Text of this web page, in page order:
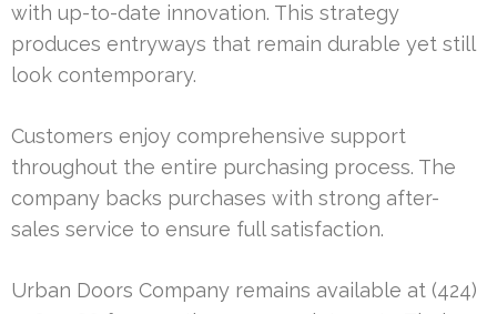
with up-to-date innovation. This strategy
produces entryways that remain durable yet still
look contemporary.
Customers enjoy comprehensive support
throughout the entire purchasing process. The
company backs purchases with strong after-
sales service to ensure full satisfaction.
Urban Doors Company remains available at (424)